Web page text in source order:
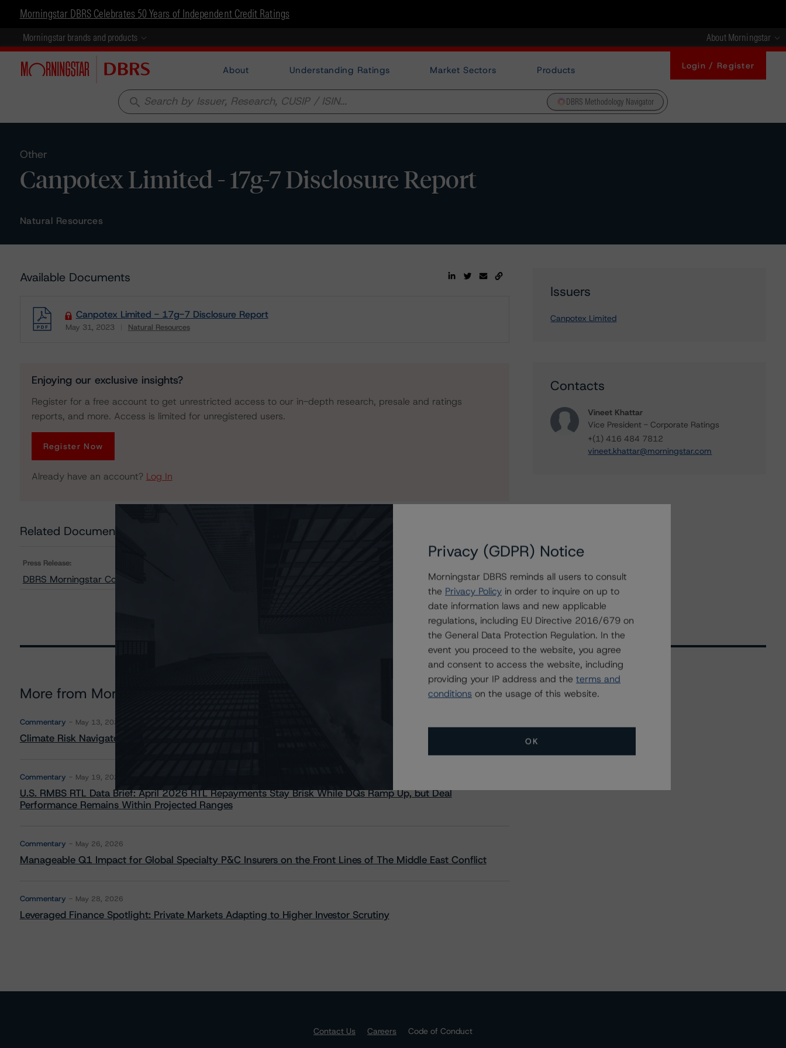
Morningstar DBRS Celebrates 50 Years of Independent Credit Ratings
Morningstar brands and products About Morningstar
About Understanding Ratings Market Sectors Products Login / Register
search DBRS Methodology Navigator
Other
Canpotex Limited - 17g-7 Disclosure Report
Natural Resources
Available Documents
Canpotex Limited - 17g-7 Disclosure Report
May 31, 2023 Natural Resources
Download
Enjoying our exclusive insights?
Register for a free account to get unrestricted access to our in-depth research, presale and ratings
reports, and more. Access is limited for unregistered users.
Register Now
Already have an account? Log In
Related Documents
Press Release:
DBRS Morningstar Confirms Ratings on Canpotex Limited at A (low) With Stable Trends
Issuers
Canpotex Limited
Contacts
Vineet Khattar
Vice President - Corporate Ratings
+(1) 416 484 7812
vineet.khattar@morningstar.com
More from Morningstar DBRS
Commentary May 13, 2026
Climate Risk Navigator - European RMBS HEATMap
Commentary May 19, 2026
U.S. RMBS RTL Data Brief: April 2026 RTL Repayments Stay Brisk While DQs Ramp Up, but Deal
Performance Remains Within Projected Ranges
Commentary May 26, 2026
Manageable Q1 Impact for Global Specialty P&C Insurers on the Front Lines of The Middle East Conflict
Commentary May 28, 2026
Leveraged Finance Spotlight: Private Markets Adapting to Higher Investor Scrutiny
Related Events
All Events
Contact Us Careers
Code of Conduct
Privacy (GDPR) Notice
Morningstar DBRS reminds all users to consult
the Privacy Policy in order to inquire on up to
date information laws and new applicable
regulations, including EU Directive 2016/679 on
the General Data Protection Regulation. In the
event you proceed to the website, you agree
and consent to access the website, including
providing your IP address and the terms and
conditions on the usage of this website.
OK